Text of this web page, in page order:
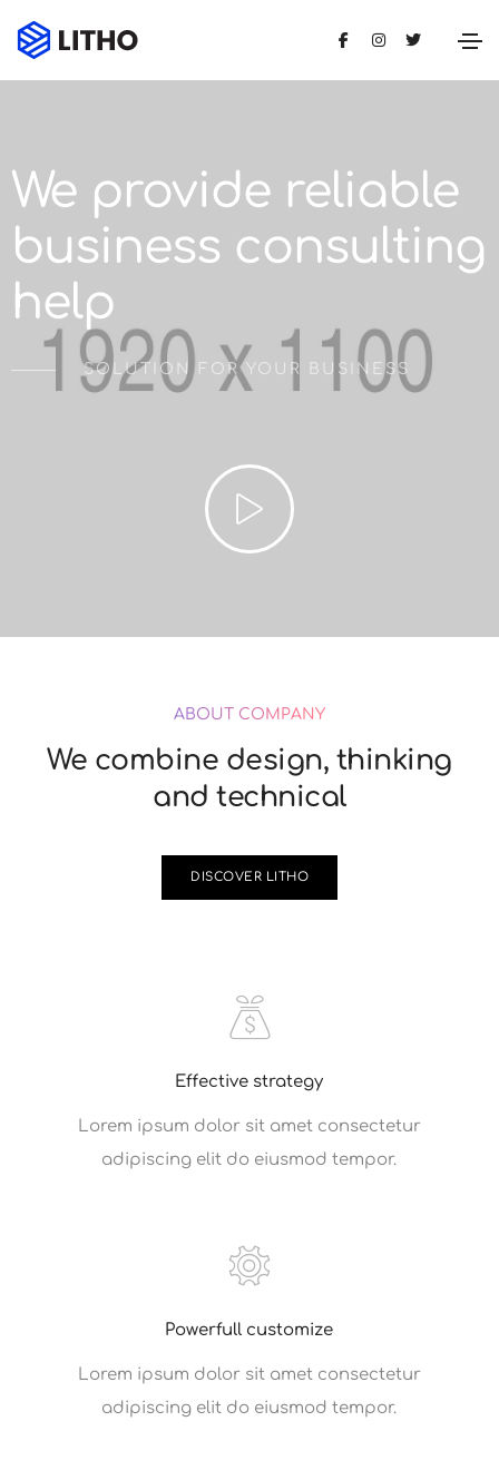
We provide reliable
business consulting
help
SOLUTION FOR YOUR BUSINESS
ABOUT COMPANY
We combine design, thinking
and technical
DISCOVER LITHO
Effective strategy
Lorem ipsum dolor sit amet consectetur
adipiscing elit do eiusmod tempor.
Powerfull customize
Lorem ipsum dolor sit amet consectetur
adipiscing elit do eiusmod tempor.